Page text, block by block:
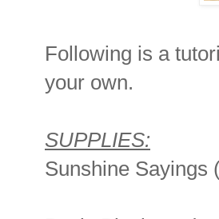
Following is a
your own.
SUPPLIES:
Sunshine Sayings